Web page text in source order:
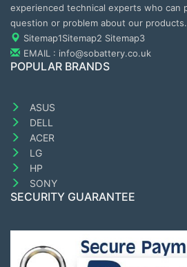
experienced technical experts who can
question or problem about our products.
Sitemap1Sitemap2 Sitemap3
EMAIL : info@sobattery.co.uk
POPULAR BRANDS
ASUS
DELL
ACER
LG
HP
SONY
SECURITY GUARANTEE